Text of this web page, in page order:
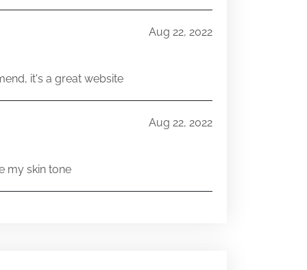
Aug 22, 2022
it's a great website
Aug 22, 2022
my skin tone